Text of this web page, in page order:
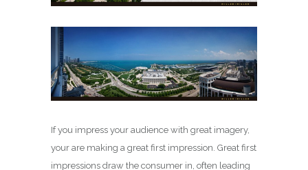
If you impress your audience with great imagery,
your are making a great first impression. Great first
impressions draw the consumer in, often leading